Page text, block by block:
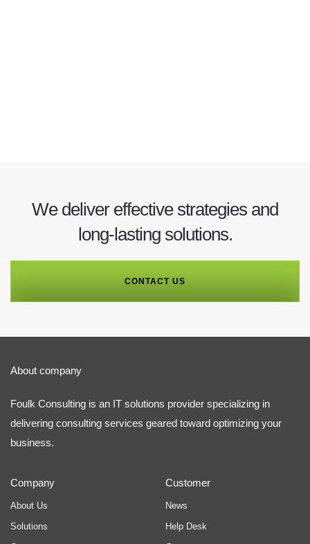
We deliver effective strategies and
long-lasting solutions.
CONTACT US
About company
Foulk Consulting is an IT solutions provider specializing in
delivering consulting services geared toward optimizing your
business.
Company
About Us
Solutions
Customer
News
Help Desk